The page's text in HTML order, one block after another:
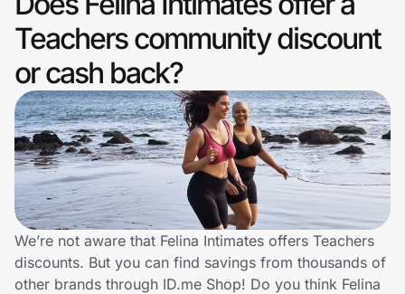
Clothing & Accessories
Health & Beauty
Sports & Outdoors
Travel & Entertainment
Lifestyle
Technology & Office
Home, Auto & Pets
Teachers community discount
or cash back?
We’re not aware that Felina Intimates offers Teachers
discounts. But you can find savings from thousands of
other brands through ID.me Shop! Do you think Felina